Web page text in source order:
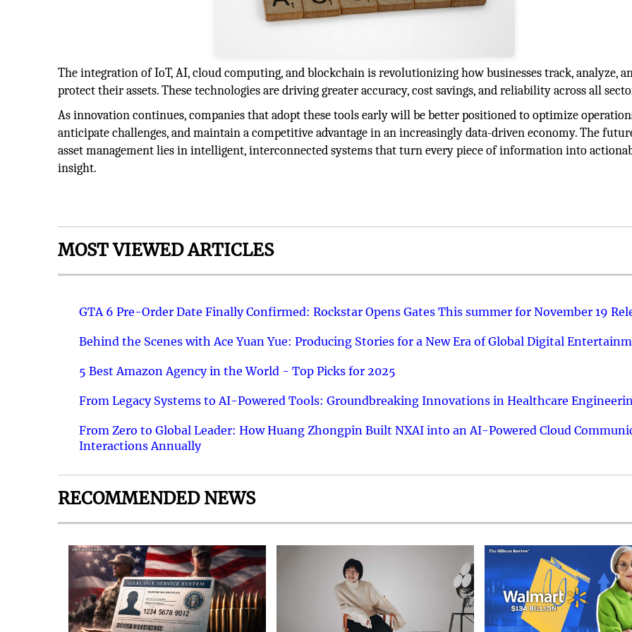
The integration of IoT, AI, cloud computing, and blockchain is revolutionizing how businesses track, analyze,
protect their assets. These technologies are driving greater accuracy, cost savings, and reliability across all
As innovation continues, companies that adopt these tools early will be better positioned to optimize
anticipate challenges, and maintain a competitive advantage in an increasingly data-driven economy. The
asset management lies in intelligent, interconnected systems that turn every piece of information into
insight.
MOST VIEWED ARTICLES
GTA 6 Pre-Order Date Finally Confirmed: Rockstar Opens Gates This summer for November 19
Behind the Scenes with Ace Yuan Yue: Producing Stories for a New Era of Global Digital
5 Best Amazon Agency in the World - Top Picks for 2025
From Legacy Systems to AI-Powered Tools: Groundbreaking Innovations in Healthcare
From Zero to Global Leader: How Huang Zhongpin Built NXAI into an AI-Powered Cloud
Interactions Annually
RECOMMENDED NEWS